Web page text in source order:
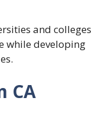
and colleges
while developing
CA